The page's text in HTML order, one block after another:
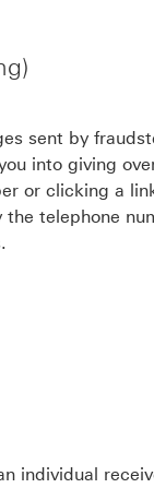
sent by
into giving
or clicking a
telephone
individual